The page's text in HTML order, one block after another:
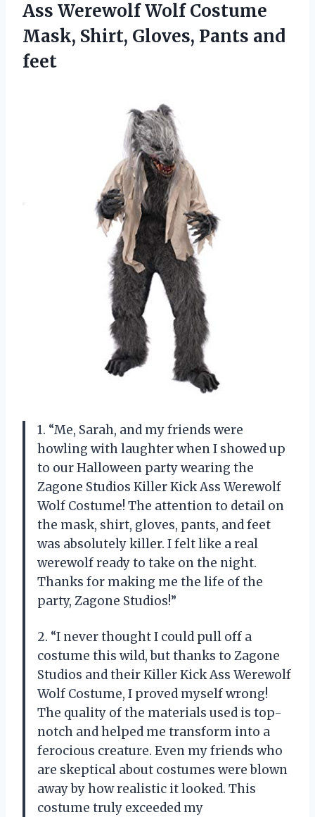
Ass Werewolf Wolf Costume
Mask, Shirt, Gloves, Pants and
feet
1. “Me, Sarah, and my friends were
howling with laughter when I showed up
to our Halloween party wearing the
Zagone Studios Killer Kick Ass Werewolf
Wolf Costume! The attention to detail on
the mask, shirt, gloves, pants, and feet
was absolutely killer. I felt like a real
werewolf ready to take on the night.
Thanks for making me the life of the
party, Zagone Studios!”
2. “I never thought I could pull off a
costume this wild, but thanks to Zagone
Studios and their Killer Kick Ass Werewolf
Wolf Costume, I proved myself wrong!
The quality of the materials used is top-
notch and helped me transform into a
ferocious creature. Even my friends who
are skeptical about costumes were blown
away by how realistic it looked. This
costume truly exceeded my